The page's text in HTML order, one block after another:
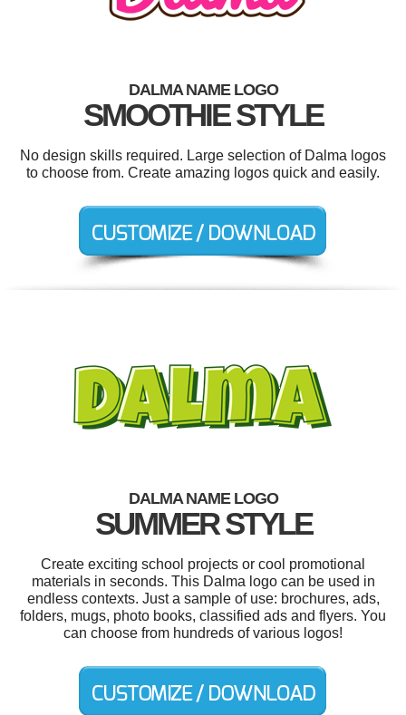
DALMA NAME LOGO
SMOOTHIE STYLE
No design skills required. Large selection of Dalma logos
to choose from. Create amazing logos quick and easily.
DALMA NAME LOGO
SUMMER STYLE
Create exciting school projects or cool promotional
materials in seconds. This Dalma logo can be used in
endless contexts. Just a sample of use: brochures, ads,
folders, mugs, photo books, classified ads and flyers. You
can choose from hundreds of various logos!